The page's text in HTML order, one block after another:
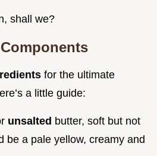
shall we?
for the ultimate
a little guide:
unsalted butter, soft but not
be a pale yellow, creamy and